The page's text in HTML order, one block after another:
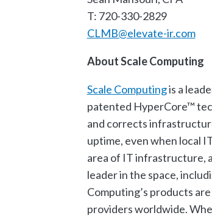
T: 720-330-2829
CLMB@elevate-ir.com
About Scale Computing
Scale Computingis a
patented HyperCore™
and corrects
uptime, even when local
area of IT infrastructure,
leader in the space,
Computing’s products
providers worldwide.